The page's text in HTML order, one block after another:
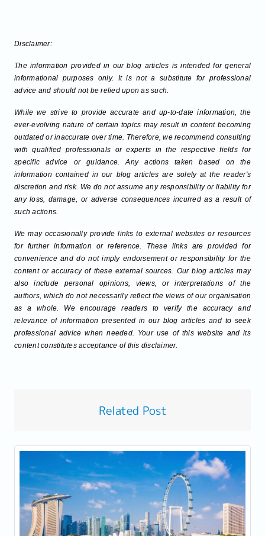
Disclaimer:
The information provided in our blog articles is intended for general
informational purposes only. It is not a substitute for professional
advice and should not be relied upon as such.
While we strive to provide accurate and up-to-date information, the
ever-evolving nature of certain topics may result in content becoming
outdated or inaccurate over time. Therefore, we recommend consulting
with qualified professionals or experts in the respective fields for
specific advice or guidance. Any actions taken based on the
information contained in our blog articles are solely at the reader's
discretion and risk. We do not assume any responsibility or liability for
any loss, damage, or adverse consequences incurred as a result of
such actions.
We may occasionally provide links to external websites or resources
for further information or reference. These links are provided for
convenience and do not imply endorsement or responsibility for the
content or accuracy of these external sources. Our blog articles may
also include personal opinions, views, or interpretations of the
authors, which do not necessarily reflect the views of our organisation
as a whole. We encourage readers to verify the accuracy and
relevance of information presented in our blog articles and to seek
professional advice when needed. Your use of this website and its
content constitutes acceptance of this disclaimer.
Related Post